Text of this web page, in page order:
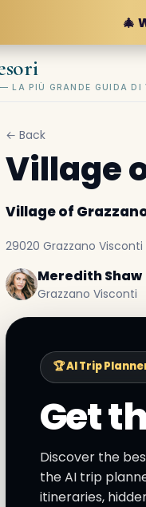
🎄
— LA PIÙ GRANDE GUIDA DI
← Back
Village
Village of
29020 Grazzano Visconti
Meredith Shaw
Grazzano Visconti
🏆 AI Trip
Get
Discover the
the AI trip
itineraries,